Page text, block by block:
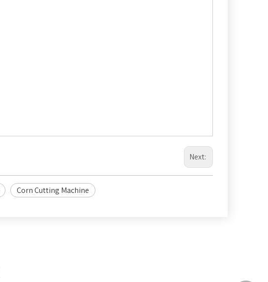
Next:
Corn Cutting Machine